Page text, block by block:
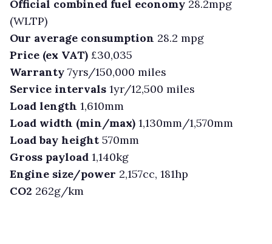
Official combined fuel economy 28.2mpg
(WLTP)
Our average consumption 28.2 mpg
Price (ex VAT) £30,035
Warranty 7yrs/150,000 miles
Service intervals 1yr/12,500 miles
Load length 1,610mm
Load width (min/max) 1,130mm/1,570mm
Load bay height 570mm
Gross payload 1,140kg
Engine size/power 2,157cc, 181hp
CO2 262g/km